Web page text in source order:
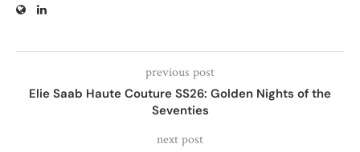
previous post
Elie Saab Haute Couture SS26: Golden Nights of the
Seventies
next post